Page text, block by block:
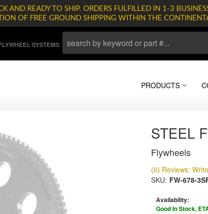
AND READY TO SHIP. ORDERS FULFILLED IN 1-3
OF FREE GROUND SHIPPING WITHIN THE
SYSTEMS
PRODUCTS
STEEL
Flywheels
(0) Reviews:
SKU: FW-678-
Availability:
Good In Stock,